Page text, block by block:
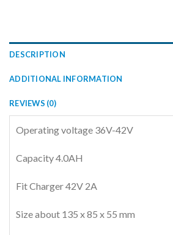
DESCRIPTION
ADDITIONAL INFORMATION
REVIEWS (0)
Operating voltage 36V-42V
Capacity 4.0AH
Fit Charger 42V 2A
Size about 135 x 85 x 55 mm